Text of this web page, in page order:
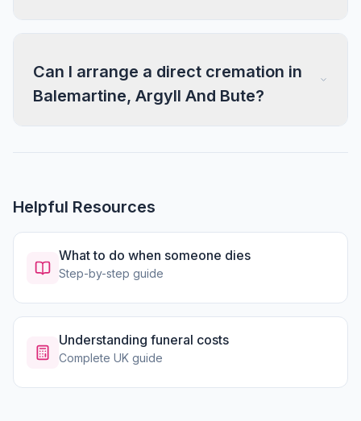
Can I arrange a direct cremation in
Balemartine, Argyll And Bute?
Helpful Resources
What to do when someone dies
Step-by-step guide
Understanding funeral costs
Complete UK guide